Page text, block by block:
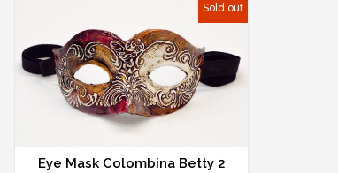
Eye Mask Colombina Betty 2
Sold out